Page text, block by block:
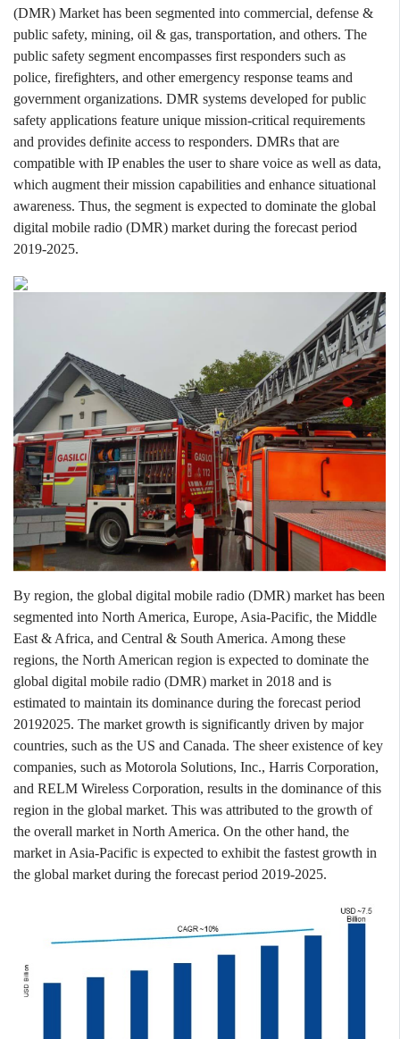
(DMR) Market has been segmented into commercial, defense &
public safety, mining, oil & gas, transportation, and others. The
public safety segment encompasses first responders such as
police, firefighters, and other emergency response teams and
government organizations. DMR systems developed for public
safety applications feature unique mission-critical requirements
and provides definite access to responders. DMRs that are
compatible with IP enables the user to share voice as well as data,
which augment their mission capabilities and enhance situational
awareness. Thus, the segment is expected to dominate the global
digital mobile radio (DMR) market during the forecast period
2019-2025.
By region, the global digital mobile radio (DMR) market has been
segmented into North America, Europe, Asia-Pacific, the Middle
East & Africa, and Central & South America. Among these
regions, the North American region is expected to dominate the
global digital mobile radio (DMR) market in 2018 and is
estimated to maintain its dominance during the forecast period
20192025. The market growth is significantly driven by major
countries, such as the US and Canada. The sheer existence of key
companies, such as Motorola Solutions, Inc., Harris Corporation,
and RELM Wireless Corporation, results in the dominance of this
region in the global market. This was attributed to the growth of
the overall market in North America. On the other hand, the
market in Asia-Pacific is expected to exhibit the fastest growth in
the global market during the forecast period 2019-2025.